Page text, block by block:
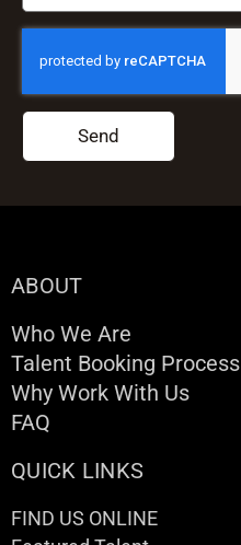
Send
ABOUT
Who We Are
Talent Booking Process
Why Work With Us
FAQ
QUICK LINKS
FIND US ONLINE